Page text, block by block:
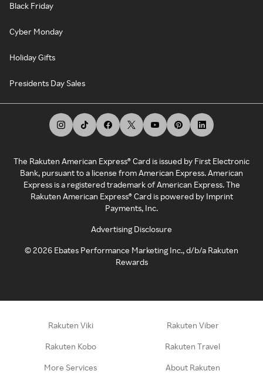
Black Friday
Cyber Monday
Holiday Gifts
Presidents Day Sales
The Rakuten American Express® Card is issued by First Electronic
Bank, pursuant to a license from American Express. American
Express is a registered trademark of American Express. The
Rakuten American Express® Card is powered by Imprint
Payments, Inc.
Advertising Disclosure
©2026 Ebates Performance Marketing Inc., d/b/a Rakuten
Rewards
Rakuten Viki Rakuten Viber
Rakuten Kobo Rakuten Travel
More Services About Rakuten